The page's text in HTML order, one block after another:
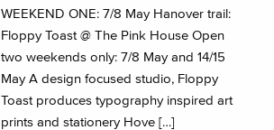
WEEKEND ONE: 7/8 May Hanover trail:
Floppy Toast @ The Pink House Open
two weekends only: 7/8 May and 14/15
May A design focused studio, Floppy
Toast produces typography inspired art
prints and stationery Hove […]